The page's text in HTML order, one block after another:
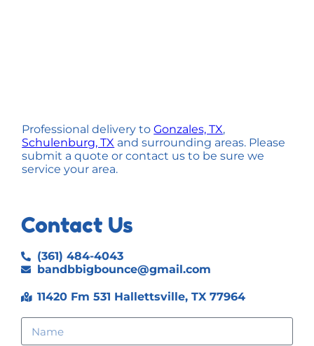
Professional delivery toGonzales, TX,
Schulenburg, TX and surrounding areas. Please
submit a quote or contact us to be sure we
service your area.
Contact Us
(361) 484-4043
bandbbigbounce@gmail.com
11420 Fm 531 Hallettsville, TX 77964